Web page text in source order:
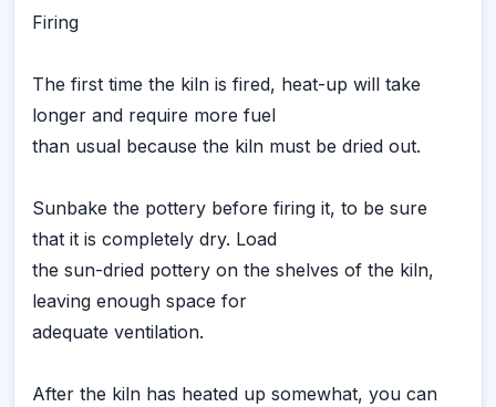
Firing
The first time the kiln is fired, heat-up will take
longer and require more fuel
than usual because the kiln must be dried out.
Sunbake the pottery before firing it, to be sure
that it is completely dry. Load
the sun-dried pottery on the shelves of the kiln,
leaving enough space for
adequate ventilation.
After the kiln has heated up somewhat, you can